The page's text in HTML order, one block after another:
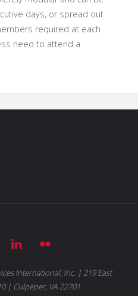
days, or spread out
required at each
need to attend a
International, Inc. | 219 East
| Culpeper, VA 22701